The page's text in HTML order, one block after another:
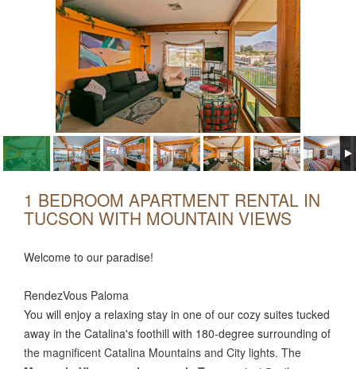
1 BEDROOM APARTMENT RENTAL IN
TUCSON WITH MOUNTAIN VIEWS
Welcome to our paradise!
RendezVous Paloma
You will enjoy a relaxing stay in one of our cozy suites tucked
away in the Catalina's foothill with 180-degree surrounding of
the magnificent Catalina Mountains and City lights. The